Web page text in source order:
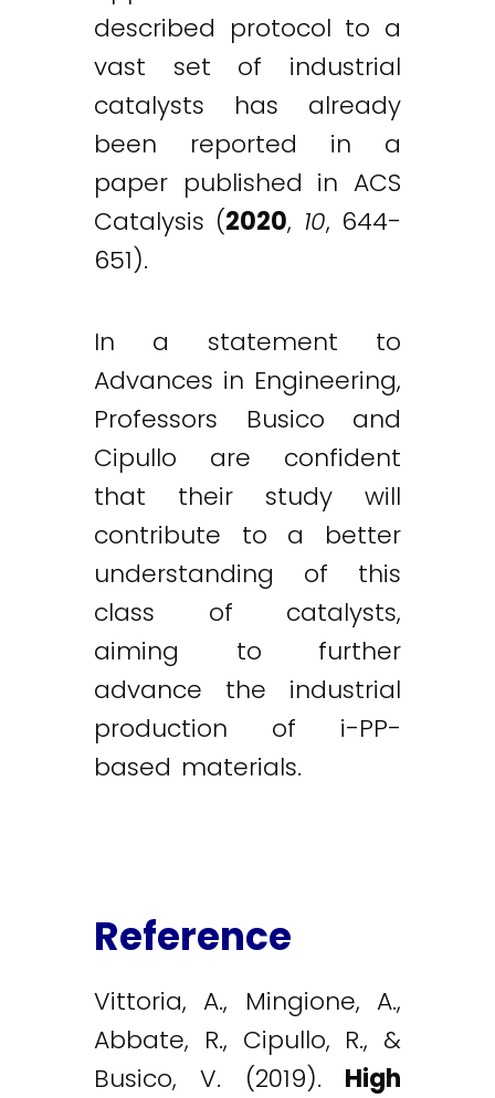
described protocol to a
vast set of industrial
catalysts has already
been reported in a
paper published in ACS
Catalysis (2020, 10, 644-
651).
In a statement to
Advances in Engineering,
Professors Busico and
Cipullo are confident
that their study will
contribute to a better
understanding of this
class of catalysts,
aiming to further
advance the industrial
production of i-PP-
based materials.
Reference
Vittoria, A., Mingione, A.,
Abbate, R., Cipullo, R., &
Busico, V. (2019). High